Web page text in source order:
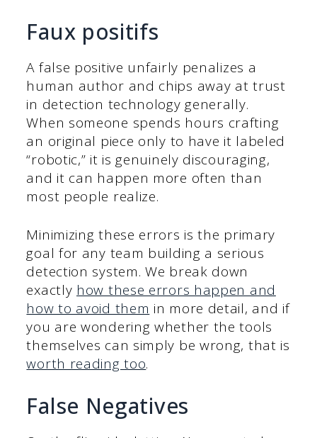
Faux positifs
A false positive unfairly penalizes a
human author and chips away at trust
in detection technology generally.
When someone spends hours crafting
an original piece only to have it labeled
“robotic,” it is genuinely discouraging,
and it can happen more often than
most people realize.
Minimizing these errors is the primary
goal for any team building a serious
detection system. We break down
exactly how these errors happen and
how to avoid them in more detail, and if
you are wondering whether the tools
themselves can simply be wrong, that is
worth reading too.
False Negatives